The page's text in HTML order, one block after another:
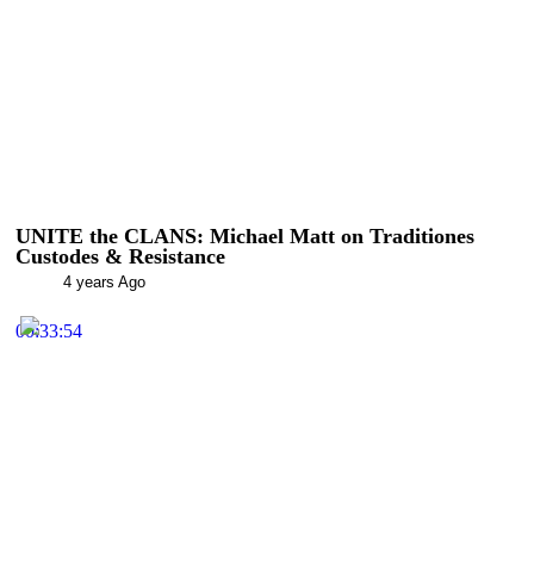
UNITE the CLANS: Michael Matt on Traditiones
Custodes & Resistance
4 years Ago
00:33:54